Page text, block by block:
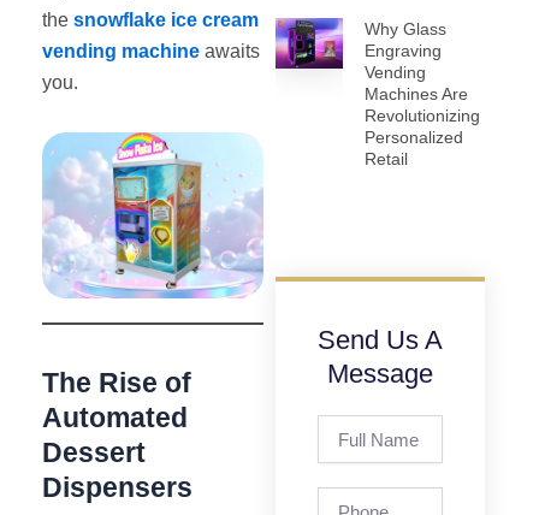
the snowflake ice cream
vending machine awaits
you.
The Rise of
Automated
Dessert
Dispensers
Why Glass
Engraving
Vending
Machines Are
Revolutionizing
Personalized
Retail
Send Us A
Message
Name